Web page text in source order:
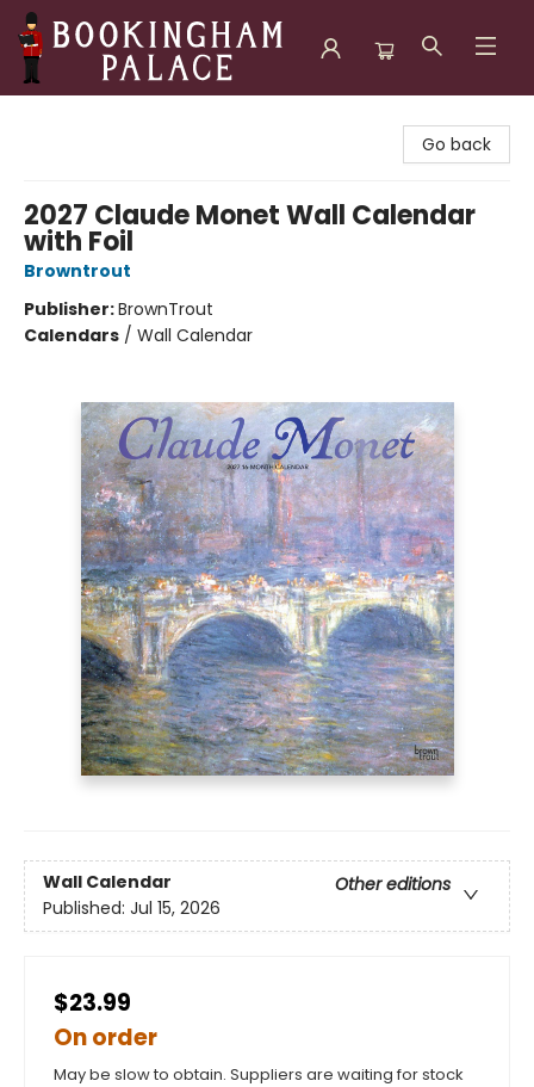
Go back
2027 Claude Monet Wall Calendar
with Foil
Browntrout
Publisher:BrownTrout
Calendars / Wall Calendar
Wall Calendar
Other editions
Published: Jul 15, 2026
$23.99
On order
May be slow to obtain. Suppliers are waiting for stock